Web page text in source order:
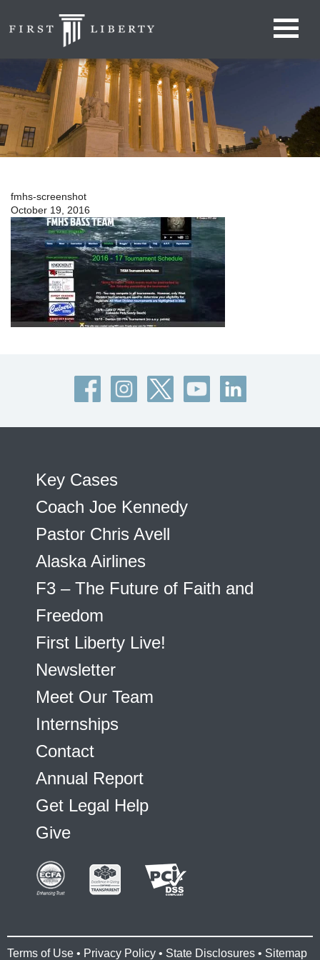
fmhs-screenshot
October 19, 2016
Key Cases
Coach Joe Kennedy
Pastor Chris Avell
Alaska Airlines
F3 – The Future of Faith and
Freedom
First Liberty Live!
Newsletter
Meet Our Team
Internships
Contact
Annual Report
Get Legal Help
Give
Terms of Use • Privacy Policy • State Disclosures • Sitemap